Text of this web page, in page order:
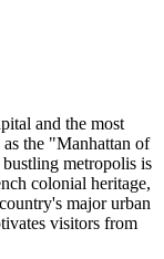
and the most
the "Manhattan of
metropolis is
colonial heritage,
major urban
visitors from